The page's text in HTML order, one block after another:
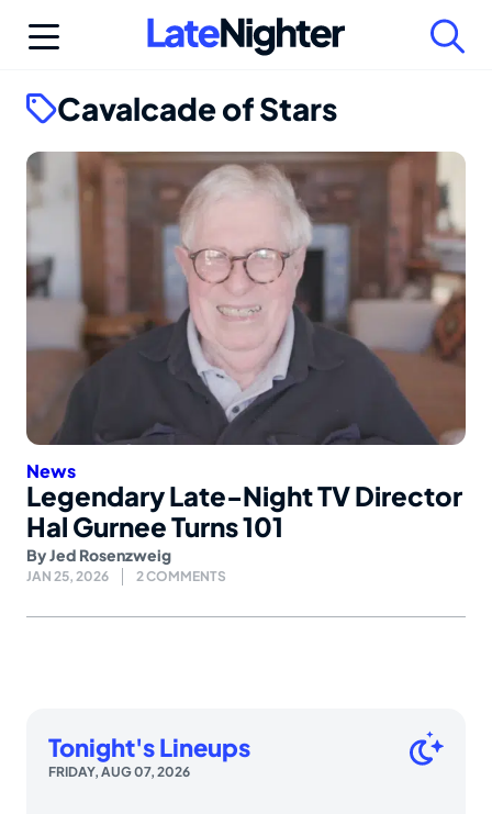
Cavalcade of Stars
News
Legendary Late-Night TV Director
Hal Gurnee Turns 101
ByJed Rosenzweig
JAN 25, 2026 2 COMMENTS
Tonight's Lineups
FRIDAY, AUG 07, 2026